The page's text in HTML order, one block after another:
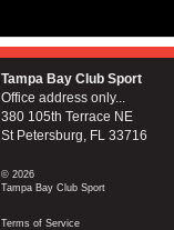
Tampa Bay Club Sport
Office address only...
380 105th Terrace NE
St Petersburg, FL 33716
© 2026
Tampa Bay Club Sport
Terms of Service